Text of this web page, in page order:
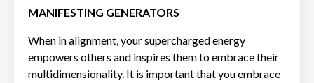
MANIFESTING GENERATORS
When in alignment, your supercharged energy
empowers others and inspires them to embrace their
multidimensionality. It is important that you embrace